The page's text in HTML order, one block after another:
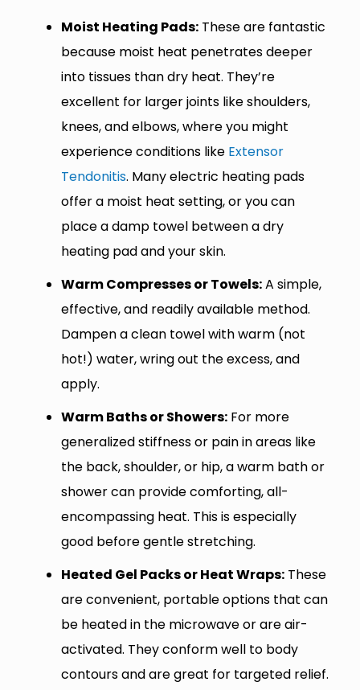
Moist Heating Pads:These are fantastic
because moist heat penetrates deeper
into tissues than dry heat. They’re
excellent for larger joints like shoulders,
knees, and elbows, where you might
experience conditions like Extensor
Tendonitis. Many electric heating pads
offer a moist heat setting, or you can
place a damp towel between a dry
heating pad and your skin.
Warm Compresses or Towels:A simple,
effective, and readily available method.
Dampen a clean towel with warm (not
hot!) water, wring out the excess, and
apply.
Warm Baths or Showers:For more
generalized stiffness or pain in areas like
the back, shoulder, or hip, a warm bath or
shower can provide comforting, all-
encompassing heat. This is especially
good before gentle stretching.
Heated Gel Packs or Heat Wraps:These
are convenient, portable options that can
be heated in the microwave or are air-
activated. They conform well to body
contours and are great for targeted relief.